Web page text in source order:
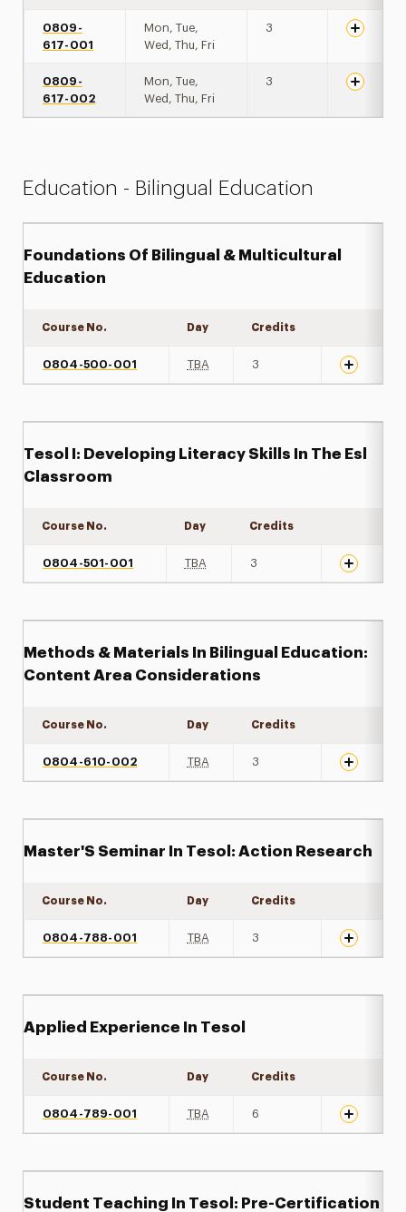
0809-
617-001
Mon, Tue,
Wed, Thu, Fri
3
0809-
617-002
Mon, Tue,
Wed, Thu, Fri
3
Education - Bilingual Education
Foundations Of Bilingual & Multicultural
Education
Course No. Day Credits
0804-500-001 TBA 3
Tesol I: Developing Literacy Skills In The Esl
Classroom
Course No. Day Credits
0804-501-001 TBA 3
Methods & Materials In Bilingual Education:
Content Area Considerations
Course No. Day Credits
0804-610-002 TBA 3
Master'S Seminar In Tesol: Action Research
Course No. Day Credits
0804-788-001 TBA 3
Applied Experience In Tesol
Course No. Day Credits
0804-789-001 TBA 6
Student Teaching In Tesol: Pre-Certification